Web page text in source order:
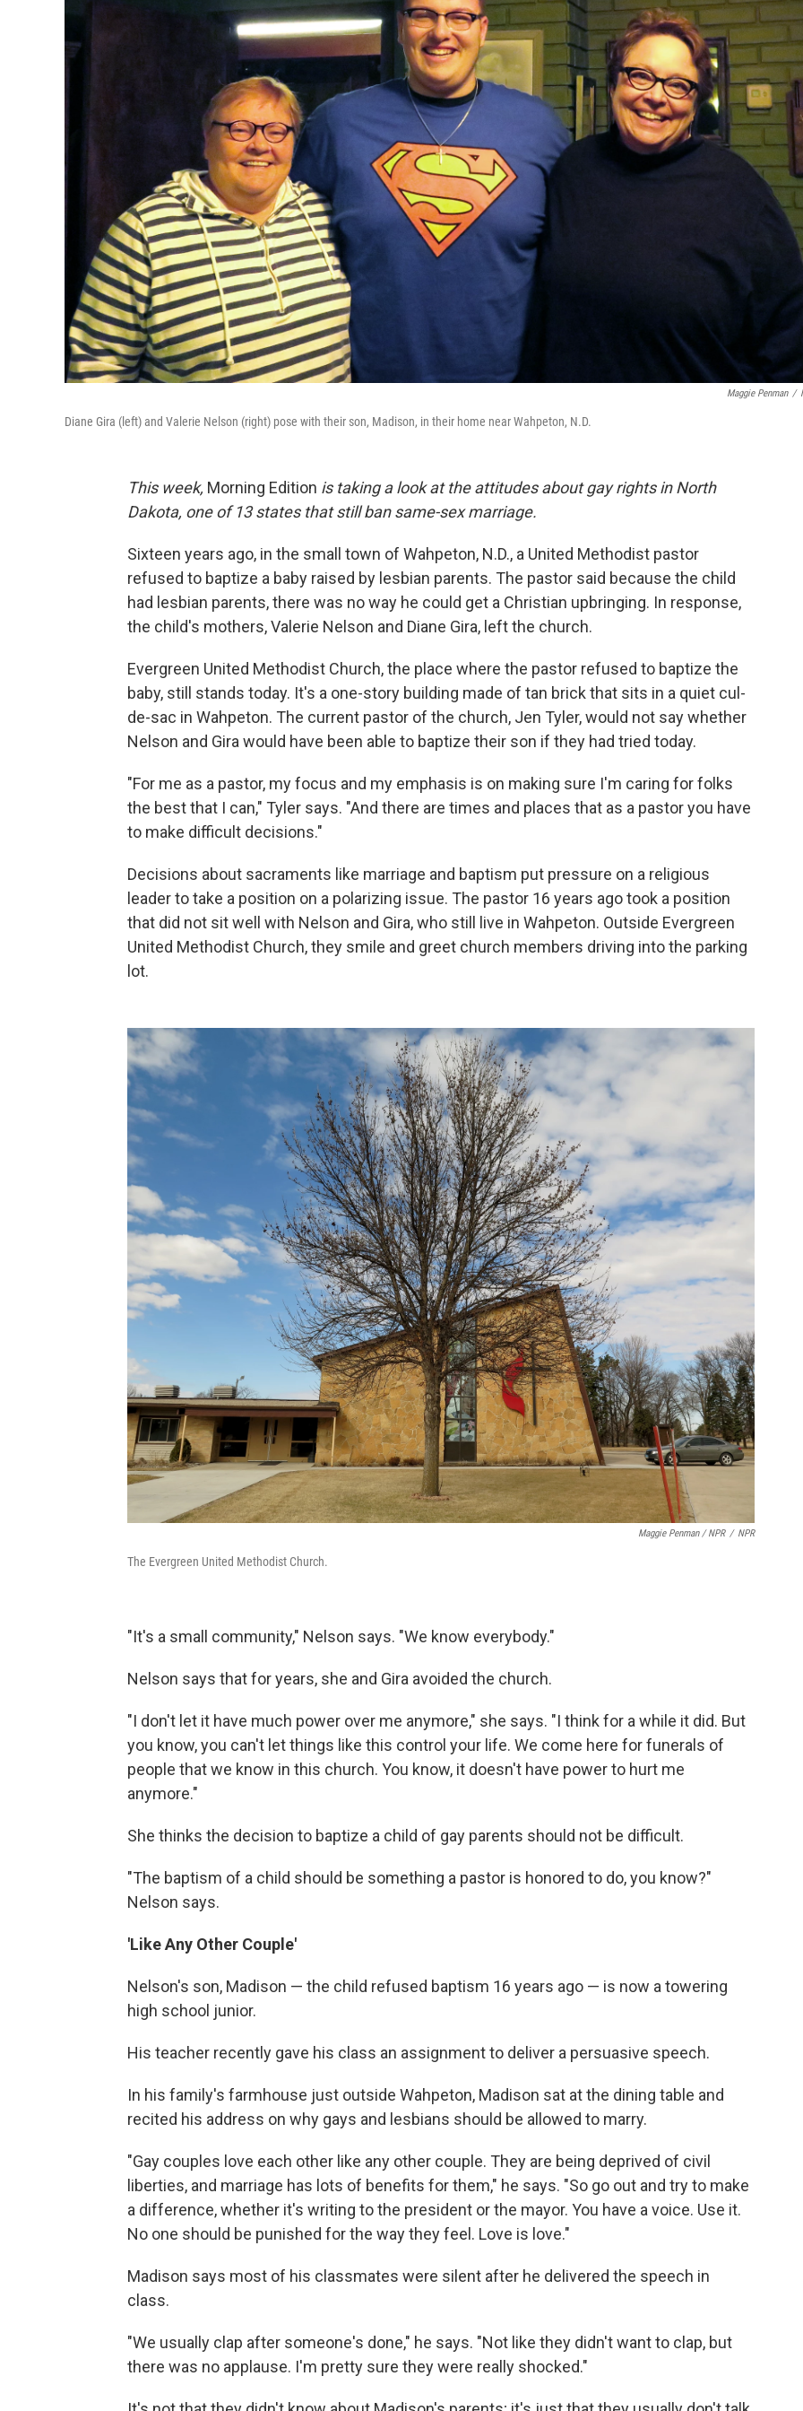
Maggie Penman /
Diane Gira (left) and Valerie Nelson (right) pose with their son, Madison, in their home near Wahpeton, N.D.
This week, Morning Edition is taking a look at the attitudes about gay rights in North
Dakota, one of 13 states that still ban same-sex marriage.
Sixteen years ago, in the small town of Wahpeton, N.D., a United Methodist pastor
refused to baptize a baby raised by lesbian parents. The pastor said because the child
had lesbian parents, there was no way he could get a Christian upbringing. In response,
the child's mothers, Valerie Nelson and Diane Gira, left the church.
Evergreen United Methodist Church, the place where the pastor refused to baptize the
baby, still stands today. It's a one-story building made of tan brick that sits in a quiet cul-
de-sac in Wahpeton. The current pastor of the church, Jen Tyler, would not say whether
Nelson and Gira would have been able to baptize their son if they had tried today.
"For me as a pastor, my focus and my emphasis is on making sure I'm caring for folks
the best that I can," Tyler says. "And there are times and places that as a pastor you have
to make difficult decisions."
Decisions about sacraments like marriage and baptism put pressure on a religious
leader to take a position on a polarizing issue. The pastor 16 years ago took a position
that did not sit well with Nelson and Gira, who still live in Wahpeton. Outside Evergreen
United Methodist Church, they smile and greet church members driving into the parking
lot.
Maggie Penman / NPR / NPR
The Evergreen United Methodist Church.
"It's a small community," Nelson says. "We know everybody."
Nelson says that for years, she and Gira avoided the church.
"I don't let it have much power over me anymore," she says. "I think for a while it did. But
you know, you can't let things like this control your life. We come here for funerals of
people that we know in this church. You know, it doesn't have power to hurt me
anymore."
She thinks the decision to baptize a child of gay parents should not be difficult.
"The baptism of a child should be something a pastor is honored to do, you know?"
Nelson says.
'Like Any Other Couple'
Nelson's son, Madison — the child refused baptism 16 years ago — is now a towering
high school junior.
His teacher recently gave his class an assignment to deliver a persuasive speech.
In his family's farmhouse just outside Wahpeton, Madison sat at the dining table and
recited his address on why gays and lesbians should be allowed to marry.
"Gay couples love each other like any other couple. They are being deprived of civil
liberties, and marriage has lots of benefits for them," he says. "So go out and try to make
a difference, whether it's writing to the president or the mayor. You have a voice. Use it.
No one should be punished for the way they feel. Love is love."
Madison says most of his classmates were silent after he delivered the speech in
class.
"We usually clap after someone's done," he says. "Not like they didn't want to clap, but
there was no applause. I'm pretty sure they were really shocked."